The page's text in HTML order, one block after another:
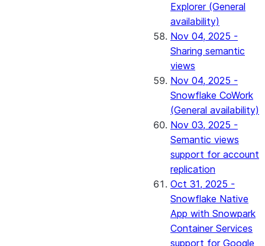
Explorer (General
availability)
Nov 04, 2025 -
Sharing semantic
views
Nov 04, 2025 -
Snowflake CoWork
(General availability)
Nov 03, 2025 -
Semantic views
support for account
replication
Oct 31, 2025 -
Snowflake Native
App with Snowpark
Container Services
support for Google